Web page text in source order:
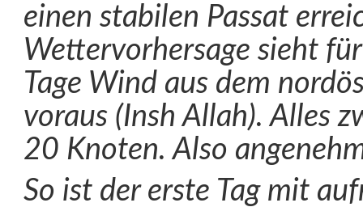
einen stabilen Passat
Wettervorhersage sieht
Tage Wind aus dem
voraus (Insh Allah). Alles
20 Knoten. Also
So ist der erste Tag mit